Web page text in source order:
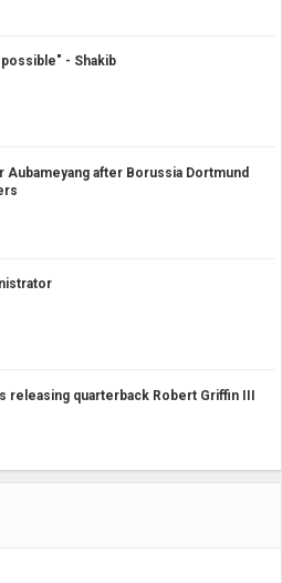
- Shakib
Aubameyang after Borussia Dortmund
releasing quarterback Robert Griffin III